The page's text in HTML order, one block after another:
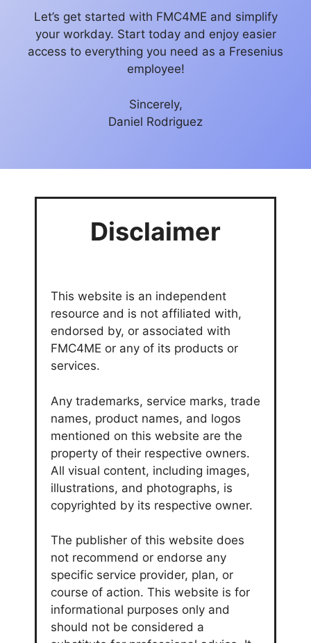
Let’s get started with FMC4ME and simplify
your workday. Start today and enjoy easier
access to everything you need as a Fresenius
employee!
Sincerely,
Daniel Rodriguez
Disclaimer
This website is an independent
resource and is not affiliated with,
endorsed by, or associated with
FMC4ME or any of its products or
services.
Any trademarks, service marks, trade
names, product names, and logos
mentioned on this website are the
property of their respective owners.
All visual content, including images,
illustrations, and photographs, is
copyrighted by its respective owner.
The publisher of this website does
not recommend or endorse any
specific service provider, plan, or
course of action. This website is for
informational purposes only and
should not be considered a